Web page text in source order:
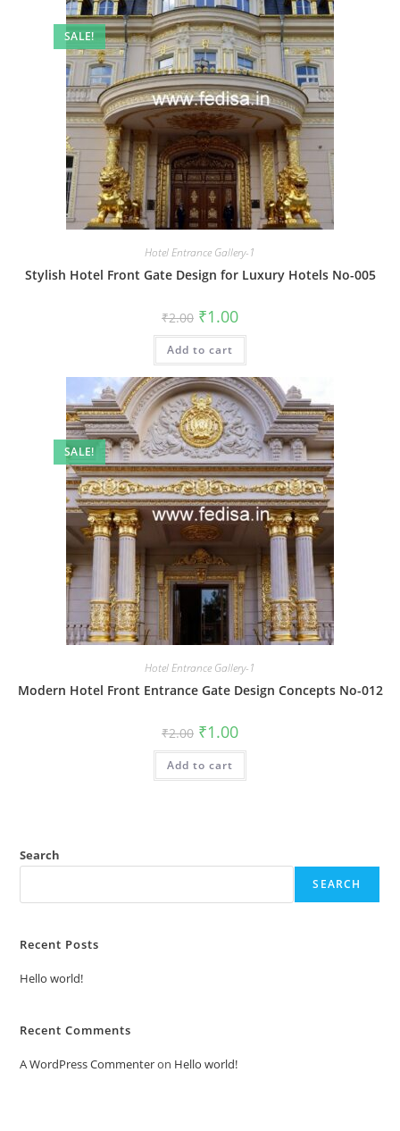
SALE!
Hotel Entrance Gallery-1
Stylish Hotel Front Gate Design for Luxury Hotels No-005
₹2.00 Original
price
was:
₹2.00.
₹1.00Current
is:
Add to cart
SALE!
Hotel Entrance Gallery-1
Modern Hotel Front Entrance Gate Design Concepts No-012
₹2.00 Original
price
was:
₹2.00.
₹1.00Current
is:
Add to cart
Search
SEARCH
Recent Posts
Hello world!
Recent Comments
A WordPress Commenteron Hello world!